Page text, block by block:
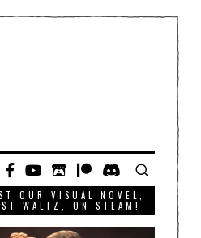
OUR VISUAL NOVEL,
WALTZ, ON STEAM!